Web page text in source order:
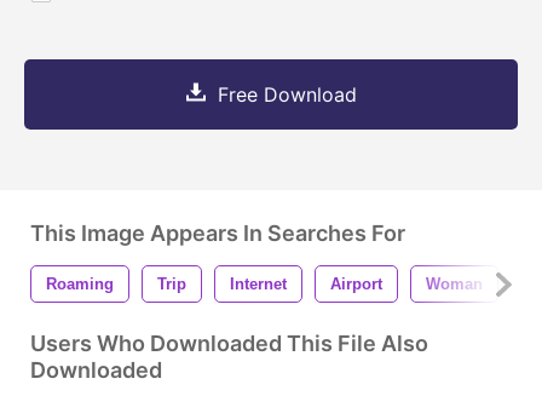
Free Download
This Image Appears In Searches For
Roaming Trip Internet Airport Woman
Users Who Downloaded This File Also
Downloaded